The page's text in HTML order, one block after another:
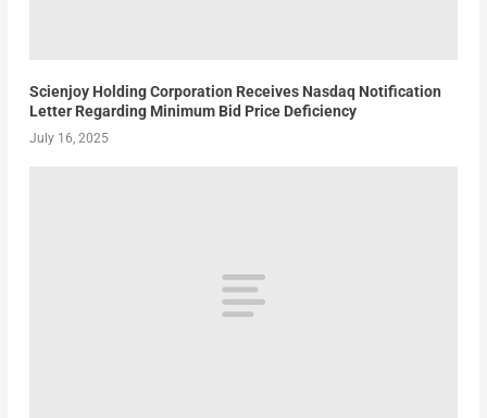
Scienjoy Holding Corporation Receives Nasdaq Notification
Letter Regarding Minimum Bid Price Deficiency
July 16, 2025